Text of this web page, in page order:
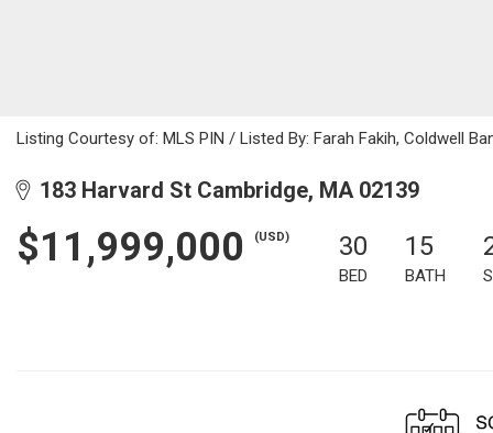
Listing Courtesy of: MLS PIN / Listed By: Farah Fakih, Coldwell
183 Harvard St Cambridge, MA 02139
$11,999,000 (USD) 30
BED
15
BATH